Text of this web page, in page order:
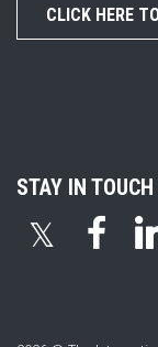
CLICK HERE
STAY IN TOUCH
𝕏